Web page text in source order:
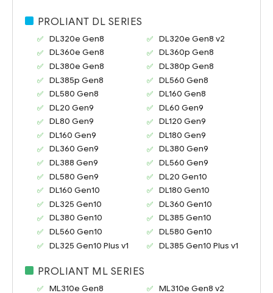
PROLIANT DL SERIES
DL320e Gen8
DL320e Gen8 v2
DL360e Gen8
DL360p Gen8
DL380e Gen8
DL380p Gen8
DL385p Gen8
DL560 Gen8
DL580 Gen8
DL160 Gen8
DL20 Gen9
DL60 Gen9
DL80 Gen9
DL120 Gen9
DL160 Gen9
DL180 Gen9
DL360 Gen9
DL380 Gen9
DL388 Gen9
DL560 Gen9
DL580 Gen9
DL20 Gen10
DL160 Gen10
DL180 Gen10
DL325 Gen10
DL360 Gen10
DL380 Gen10
DL385 Gen10
DL560 Gen10
DL580 Gen10
DL325 Gen10 Plus v1
DL385 Gen10 Plus v1
PROLIANT ML SERIES
ML310e Gen8 ML310e Gen8 v2